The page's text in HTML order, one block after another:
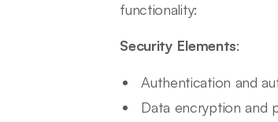
functionality:
Security Elements:
Authentication and
Data encryption and